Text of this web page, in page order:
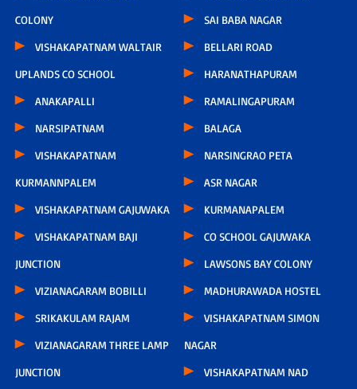
COLONY
VISHAKAPATNAM WALTAIR
UPLANDS CO SCHOOL
ANAKAPALLI
NARSIPATNAM
VISHAKAPATNAM
KURMANNPALEM
VISHAKAPATNAM GAJUWAKA
VISHAKAPATNAM BAJI
JUNCTION
VIZIANAGARAM BOBILLI
SRIKAKULAM RAJAM
VIZIANAGARAM THREE LAMP
JUNCTION
SAI BABA NAGAR
BELLARI ROAD
HARANATHAPURAM
RAMALINGAPURAM
BALAGA
NARSINGRAO PETA
ASR NAGAR
KURMANAPALEM
CO SCHOOL GAJUWAKA
LAWSONS BAY COLONY
MADHURAWADA HOSTEL
VISHAKAPATNAM SIMON
NAGAR
VISHAKAPATNAM NAD